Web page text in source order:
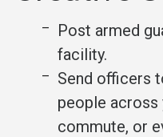
Post armed
facility.
Send officers
people
commute, or